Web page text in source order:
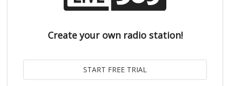
Create your own radio station!